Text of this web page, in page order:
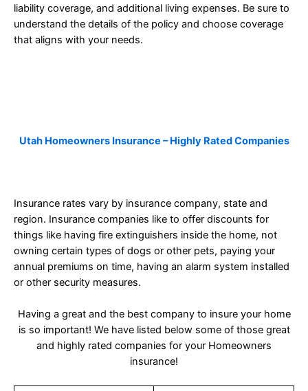
liability coverage, and additional living expenses. Be sure to
understand the details of the policy and choose coverage
that aligns with your needs.
Utah Homeowners Insurance – Highly Rated Companies
Insurance rates vary by insurance company, state and
region. Insurance companies like to offer discounts for
things like having fire extinguishers inside the home, not
owning certain types of dogs or other pets, paying your
annual premiums on time, having an alarm system installed
or other security measures.
Having a great and the best company to insure your home
is so important! We have listed below some of those great
and highly rated companies for your Homeowners
insurance!